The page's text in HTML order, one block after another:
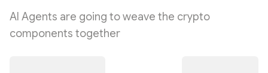
AI Agents are going to weave the crypto
components together